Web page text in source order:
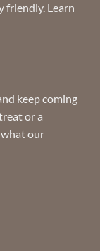
friendly. Learn
keep coming
or a
our